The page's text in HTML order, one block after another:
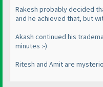
Rakesh probably decided
and he achieved that, but
Akash continued his
minutes :-)
Ritesh and Amit are